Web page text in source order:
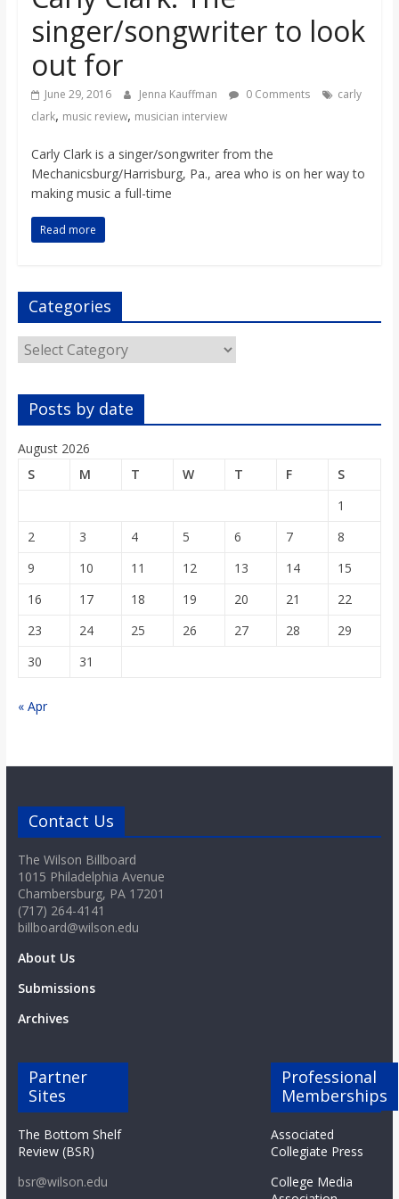
o
a
r
d
singer/songwriter to look
out for
June 29, 2016 Jenna Kauffman 0 Comments
carly
clark, music review, musician interview
Carly Clark is a singer/songwriter from the
Mechanicsburg/Harrisburg, Pa., area who is on her way to
making music a full-time
Read more
Categories
Categories
Posts by date
August 2026
S
M T W T F
S
1
2
3 4 5 6 7
8
9
10 11 12 13 14
15
16
17 18 19 20 21
22
23
24 25 26 27 28
29
30
31
« Apr
Contact Us
The Wilson Billboard
1015 Philadelphia Avenue
Chambersburg, PA 17201
(717) 264-4141
billboard@wilson.edu
About Us
Submissions
Archives
Partner
Sites
The Bottom Shelf
Review (BSR)
bsr@wilson.edu
Professional
Memberships
Associated
Collegiate Press
College Media